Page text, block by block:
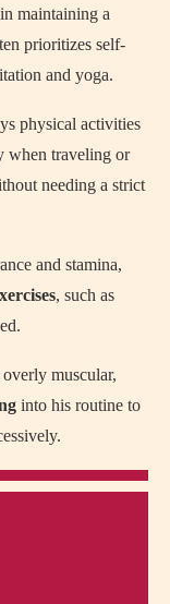
maintaining a
prioritizes self-
and yoga.
physical activities
when traveling or
needing a strict
and stamina,
, such as
muscular,
into his routine to